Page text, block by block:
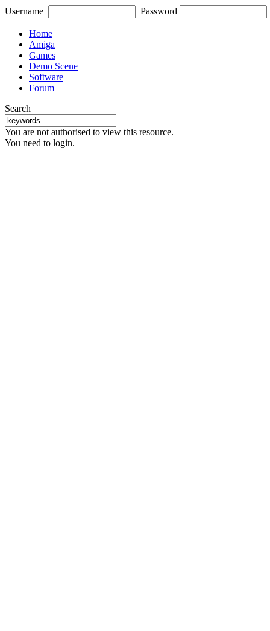
Username Password
Home
Amiga
Games
Demo Scene
Software
Forum
Search
You are not authorised to view this resource.
You need to login.